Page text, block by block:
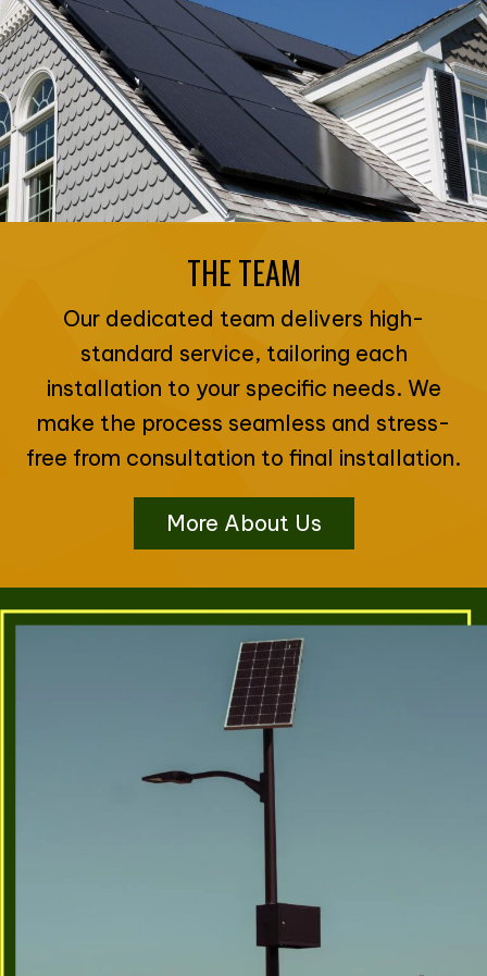
THE TEAM
Our dedicated team delivers high-
standard service, tailoring each
installation to your specific needs. We
make the process seamless and stress-
free from consultation to final installation.
More About Us